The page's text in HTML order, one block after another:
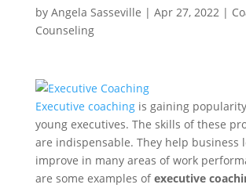
by Angela Sasseville | Apr 27, 2022|
Counseling
Executive coachingis gaining
young executives. The skills of these
are indispensable. They help business
improve in many areas of work
are some examples ofexecutive